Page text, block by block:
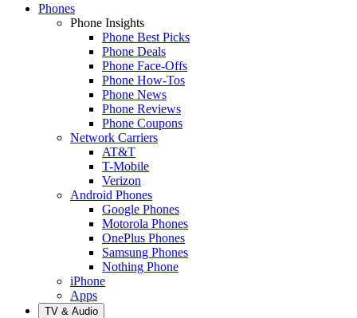
Phones
Phone Insights
Phone Best Picks
Phone Deals
Phone Face-Offs
Phone How-Tos
Phone News
Phone Reviews
Phone Coupons
Network Carriers
AT&T
T-Mobile
Verizon
Android Phones
Google Phones
Motorola Phones
OnePlus Phones
Samsung Phones
Nothing Phone
iPhone
Apps
TV & Audio